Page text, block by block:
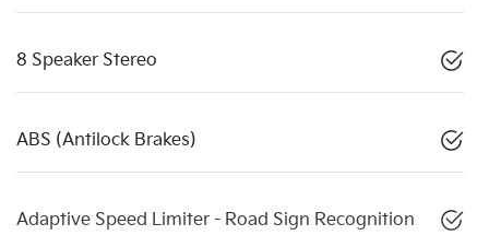
8 Speaker Stereo
ABS (Antilock Brakes)
Adaptive Speed Limiter - Road Sign Recognition